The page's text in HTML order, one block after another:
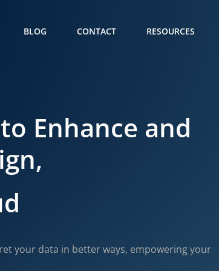
BLOG CONTACT RESOURCES
Enhance and
your data in better ways, empowering your